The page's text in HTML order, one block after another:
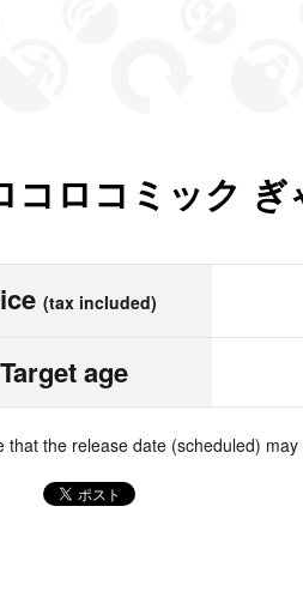
コロコミック
(tax included)
Target age
that the release date (scheduled)